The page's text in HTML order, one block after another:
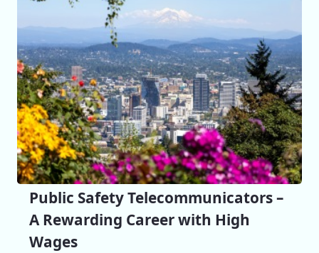
Public Safety Telecommunicators –
A Rewarding Career with High
Wages